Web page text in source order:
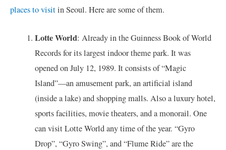
places to visitin Seoul. Here are some of them.
Lotte World: Already in the Guinness Book of World
Records for its largest indoor theme park. It was
opened on July 12, 1989. It consists of “Magic
Island”—an amusement park, an artificial island
(inside a lake) and shopping malls. Also a luxury hotel,
sports facilities, movie theaters, and a monorail. One
can visit Lotte World any time of the year. “Gyro
Drop”, “Gyro Swing”, and “Flume Ride” are the